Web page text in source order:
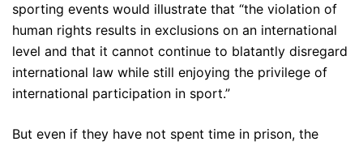
sporting events would illustrate that “the violation of
human rights results in exclusions on an international
level and that it cannot continue to blatantly disregard
international law while still enjoying the privilege of
international participation in sport.”
But even if they have not spent time in prison, the